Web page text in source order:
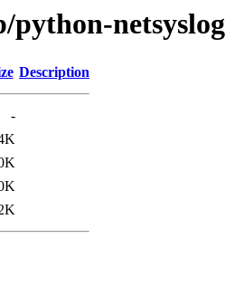
netsyslog
Description
-